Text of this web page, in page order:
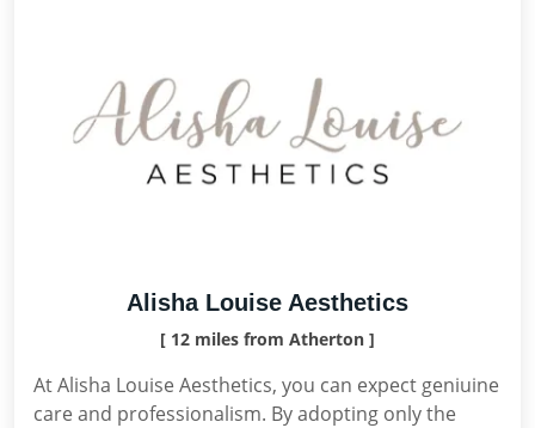
Alisha Louise Aesthetics
[ 12 miles from Atherton ]
At Alisha Louise Aesthetics, you can expect geniuine
care and professionalism. By adopting only the